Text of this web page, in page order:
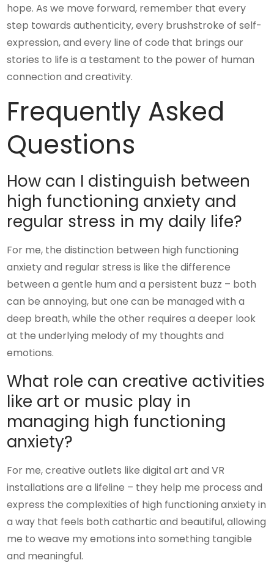
hope. As we move forward, remember that every
step towards authenticity, every brushstroke of self-
expression, and every line of code that brings our
stories to life is a testament to the power of human
connection and creativity.
Frequently Asked
Questions
How can I distinguish between
high functioning anxiety and
regular stress in my daily life?
For me, the distinction between high functioning
anxiety and regular stress is like the difference
between a gentle hum and a persistent buzz – both
can be annoying, but one can be managed with a
deep breath, while the other requires a deeper look
at the underlying melody of my thoughts and
emotions.
What role can creative activities
like art or music play in
managing high functioning
anxiety?
For me, creative outlets like digital art and VR
installations are a lifeline – they help me process and
express the complexities of high functioning anxiety in
a way that feels both cathartic and beautiful, allowing
me to weave my emotions into something tangible
and meaningful.